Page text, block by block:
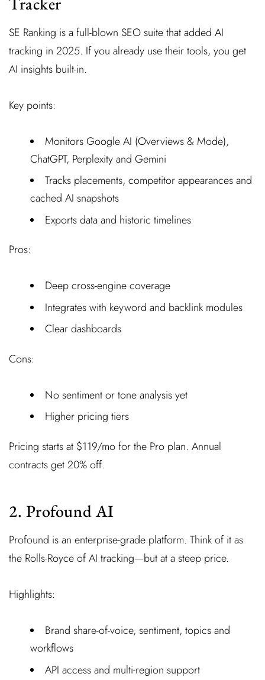
SE Ranking is a full-blown SEO suite that added AI
tracking in 2025. If you already use their tools, you get
AI insights built-in.
Key points:
Monitors Google AI (Overviews & Mode),
ChatGPT, Perplexity and Gemini
Tracks placements, competitor appearances and
cached AI snapshots
Exports data and historic timelines
Pros:
Deep cross-engine coverage
Integrates with keyword and backlink modules
Clear dashboards
Cons:
No sentiment or tone analysis yet
Higher pricing tiers
Pricing starts at $119/mo for the Pro plan. Annual
contracts get 20% off.
2. Profound AI
Profound is an enterprise-grade platform. Think of it as
the Rolls-Royce of AI tracking—but at a steep price.
Highlights:
Brand share-of-voice, sentiment, topics and
workflows
API access and multi-region support